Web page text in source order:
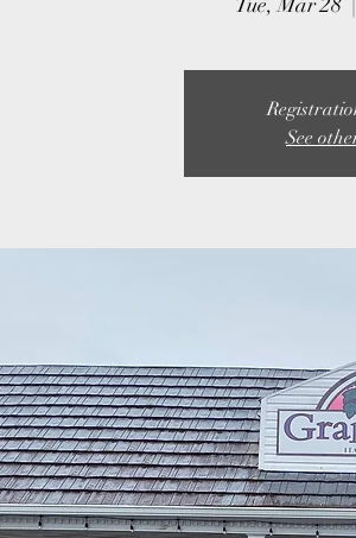
See